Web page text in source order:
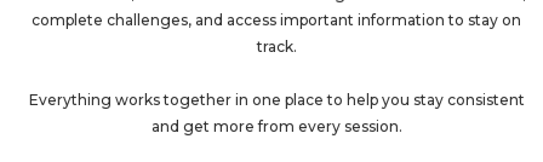
complete challenges, and access important information to stay on
track.
Everything works together in one place to help you stay consistent
and get more from every session.